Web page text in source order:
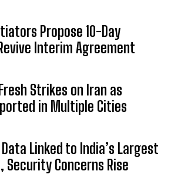
Propose 10-Day
Interim Agreement
Strikes on Iran as
in Multiple Cities
Linked to India’s Largest
Security Concerns Rise